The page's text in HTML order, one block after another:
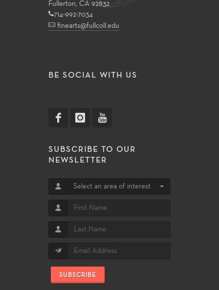
Fullerton, CA 92832
714-992-7034
finearts@fullcoll.edu
BE SOCIAL WITH US
SUBSCRIBE TO OUR
NEWSLETTER
Select an area of interest
SUBSCRIBE